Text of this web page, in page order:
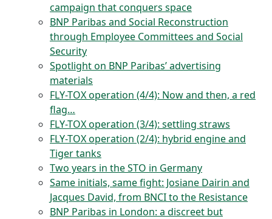
campaign that conquers space
BNP Paribas and Social Reconstruction
through Employee Committees and Social
Security
Spotlight on BNP Paribas’ advertising
materials
FLY-TOX operation (4/4): Now and then, a red
flag…
FLY-TOX operation (3/4): settling straws
FLY-TOX operation (2/4): hybrid engine and
Tiger tanks
Two years in the STO in Germany
Same initials, same fight: Josiane Dairin and
Jacques David, from BNCI to the Resistance
BNP Paribas in London: a discreet but